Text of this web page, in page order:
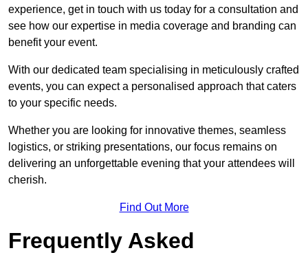
experience, get in touch with us today for a consultation and
see how our expertise in media coverage and branding can
benefit your event.
With our dedicated team specialising in meticulously crafted
events, you can expect a personalised approach that caters
to your specific needs.
Whether you are looking for innovative themes, seamless
logistics, or striking presentations, our focus remains on
delivering an unforgettable evening that your attendees will
cherish.
Find Out More
Frequently Asked